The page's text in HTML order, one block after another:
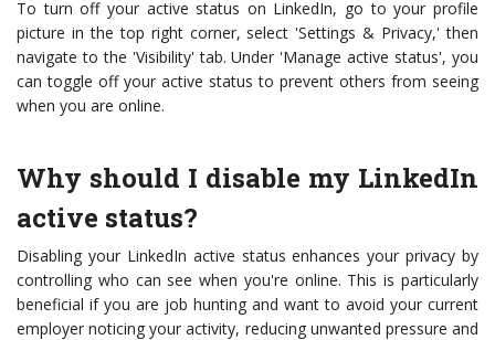
To turn off your active status on LinkedIn, go to your profile
picture in the top right corner, select 'Settings & Privacy,' then
navigate to the 'Visibility' tab. Under 'Manage active status', you
can toggle off your active status to prevent others from seeing
when you are online.
Why should I disable my LinkedIn
active status?
Disabling your LinkedIn active status enhances your privacy by
controlling who can see when you're online. This is particularly
beneficial if you are job hunting and want to avoid your current
employer noticing your activity, reducing unwanted pressure and